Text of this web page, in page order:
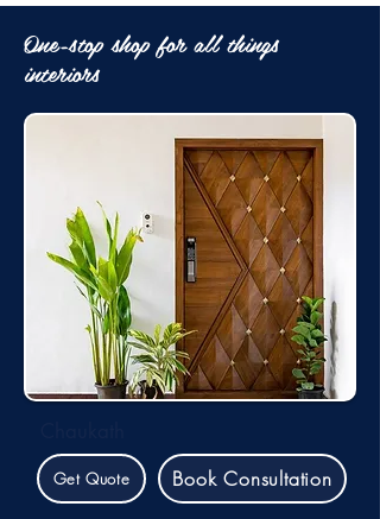
One-stop shop for all things
interiors
Get Quote Book Consultation